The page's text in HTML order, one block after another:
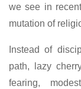
we see in
mutation of
Instead of
path, lazy
fearing,